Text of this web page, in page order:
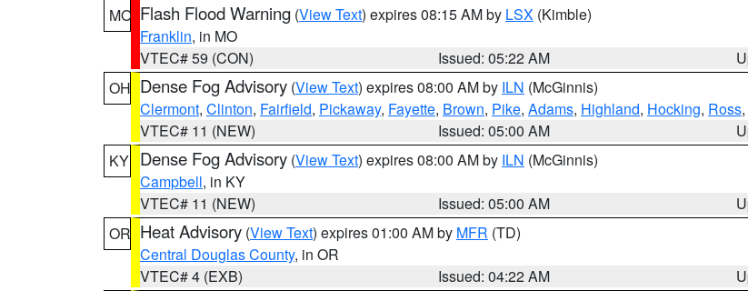
MO Flash Flood Warning (View Text) expires 08:15 AM by LSX (Kimble)
Franklin, in MO
VTEC# 59 (CON)
Issued: 05:22 AM
OH Dense Fog Advisory (View Text) expires 08:00 AM by ILN (McGinnis)
Clermont, Clinton, Fairfield, Pickaway, Fayette, Brown, Pike, Adams, Highland, Hocking, Ross,
VTEC# 11 (NEW)
Issued: 05:00 AM
KY Dense Fog Advisory (View Text) expires 08:00 AM by ILN (McGinnis)
Campbell, in KY
VTEC# 11 (NEW)
Issued: 05:00 AM
OR Heat Advisory (View Text) expires 01:00 AM by MFR (TD)
Central Douglas County, in OR
VTEC# 4 (EXB)
Issued: 04:22 AM